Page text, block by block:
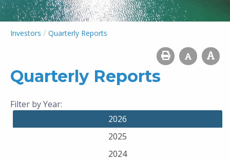
Investors / Quarterly Reports
Quarterly Reports
Filter by Year:
2026
2025
2024